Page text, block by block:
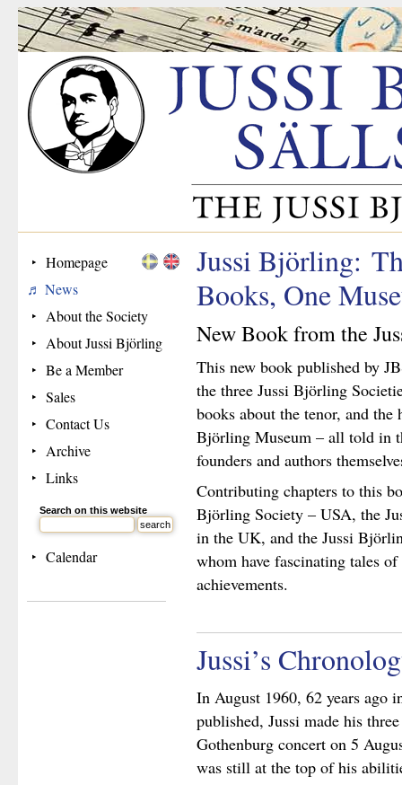
Homepage
News
About the Society
About Jussi Björling
Be a Member
Sales
Contact Us
Archive
Links
Search on this website
Calendar
Jussi Björling:
Books, One
New Book from the
This new book published by
the three Jussi Björling
books about the tenor, and
Björling Museum – all told in
founders and authors
Contributing chapters to this
Björling Society – USA, the
in the UK, and the Jussi
whom have fascinating tales
achievements.
Jussi’s
In August 1960, 62 years ago
published, Jussi made his
Gothenburg concert on 5
was still at the top of his